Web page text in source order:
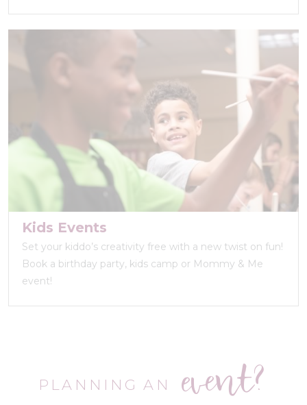
Kids Events
Set your kiddo’s creativity free with a new twist on fun!
Book a birthday party, kids camp or Mommy & Me
event!
PLANNING AN event?